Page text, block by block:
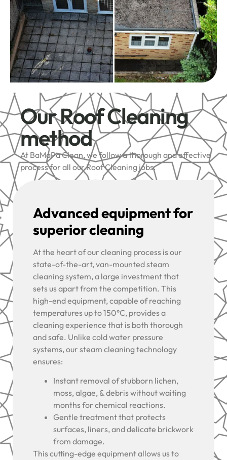
Our Roof Cleaning
method
At BaMaPa Clean, we follow a thorough and effective
process for all our Roof Cleaning jobs:
Advanced equipment for
superior cleaning
At the heart of our cleaning process is our
state-of-the-art, van-mounted steam
cleaning system, a large investment that
sets us apart from the competition. This
high-end equipment, capable of reaching
temperatures up to 150°C, provides a
cleaning experience that is both thorough
and safe. Unlike cold water pressure
systems, our steam cleaning technology
ensures:
Instant removal of stubborn lichen,
moss, algae, & debris without waiting
months for chemical reactions.
Gentle treatment that protects
surfaces, liners, and delicate brickwork
from damage.
This cutting-edge equipment allows us to